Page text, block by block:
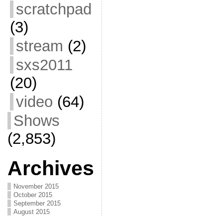
scratchpad
(3)
stream (2)
sxs2011
(20)
video (64)
Shows
(2,853)
Archives
November 2015
October 2015
September 2015
August 2015